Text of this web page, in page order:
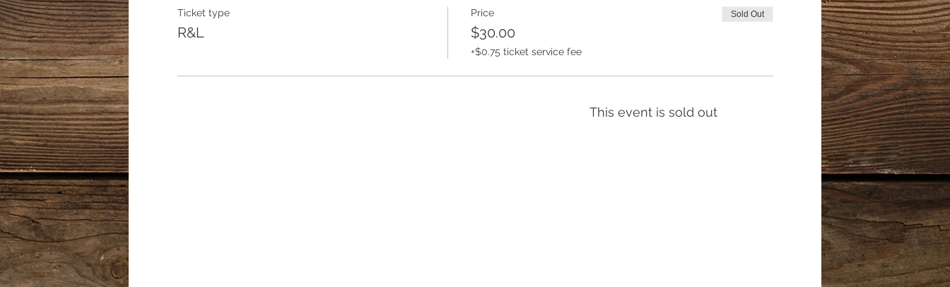
Must register here!
Can’t wait to see you there!!
Wear closed toed shoes and feel free to bring a sack lunch.
Ticket type
R&L
Price
$30.00
+$0.75 ticket service fee
Sold Out
This event is sold out